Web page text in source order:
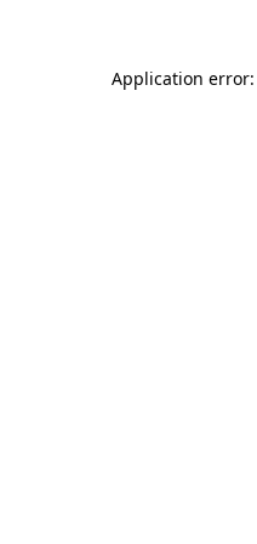
Application